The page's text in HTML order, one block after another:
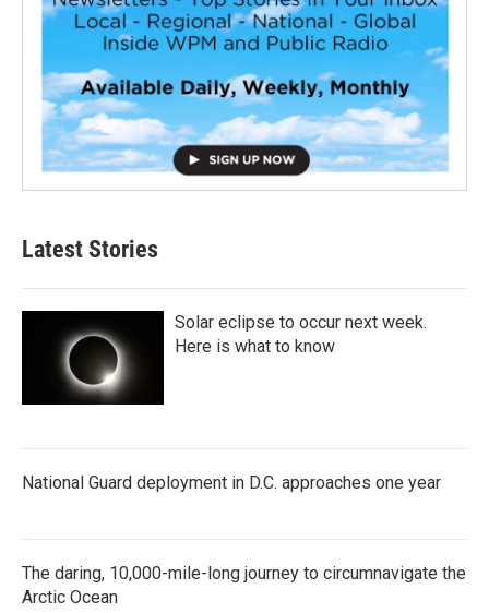
Latest Stories
Solar eclipse to occur next week.
Here is what to know
National Guard deployment in D.C. approaches one year
The daring, 10,000-mile-long journey to circumnavigate the
Arctic Ocean